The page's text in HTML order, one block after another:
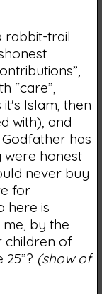
rabbit-trail
“care”,
it's Islam, then
with), and
Godfather has
were honest
never buy
for
here is
by the
children of
(show of